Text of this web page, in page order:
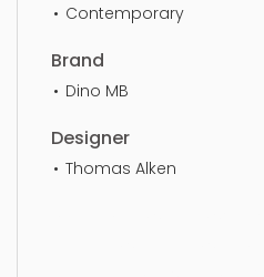
Contemporary
Brand
Dino MB
Designer
Thomas Alken